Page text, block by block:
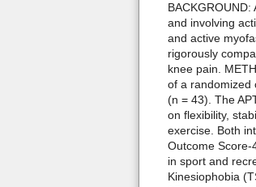
and involving
and active
rigorously
knee pain.
of a randomized
(n = 43). The
on flexibility,
exercise. Both
Outcome Score-
in sport and
Kinesiophobia